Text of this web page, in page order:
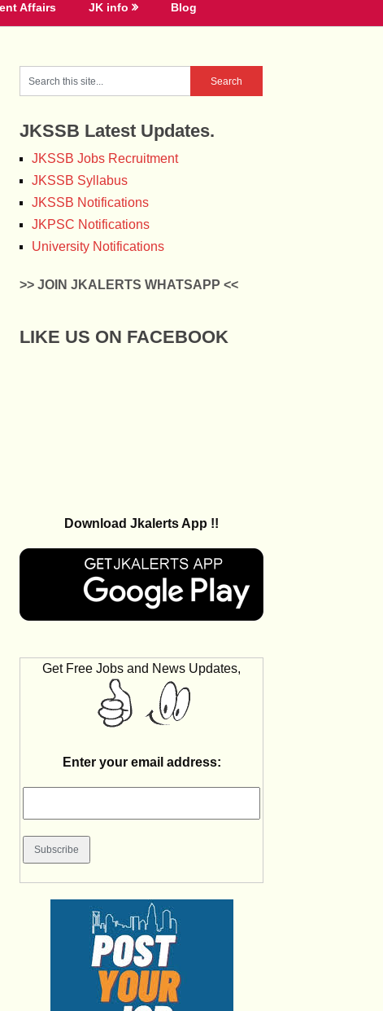
Affairs JK info Blog
JKSSB Latest Updates.
JKSSB Jobs Recruitment
JKSSB Syllabus
JKSSB Notifications
JKPSC Notifications
University Notifications
>> JOIN JKALERTS WHATSAPP <<
LIKE US ON FACEBOOK
Download Jkalerts App !!
Get Free Jobs and News Updates,
Enter your email address: